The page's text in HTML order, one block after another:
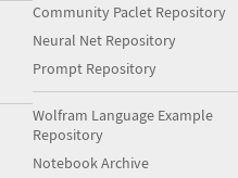
Community Paclet Repository
Neural Net Repository
Prompt Repository
Wolfram Language Example
Repository
Notebook Archive